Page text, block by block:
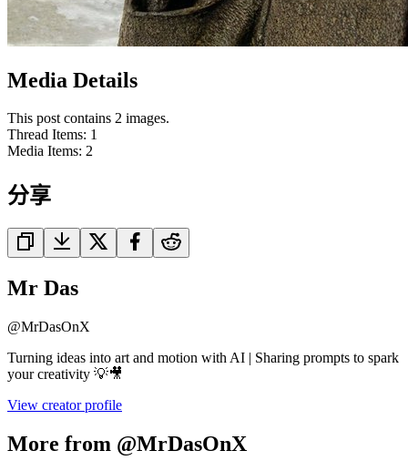
Media Details
This post contains 2 images.
Thread Items: 1
Media Items: 2
分享
Mr Das
@MrDasOnX
Turning ideas into art and motion with AI | Sharing prompts to spark
your creativity 💡🎥
View creator profile
More from @MrDasOnX